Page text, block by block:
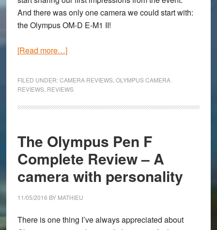
And there was only one camera we could start with:
the Olympus OM-D E-M1 II!
[Read more…]about
D
M1
II
Hands-
On
and
Impressions
FILED UNDER:CAMERA REVIEWS, OLYMPUS CAMERA
REVIEWS, REVIEWS
The Olympus Pen F
Complete Review – A
camera with personality
11/05/2016 BY MATHIEU
There is one thing I’ve always appreciated about